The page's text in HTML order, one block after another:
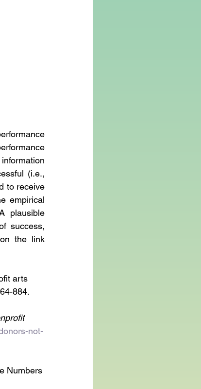
(i.e.,
to receive
empirical
plausible
success,
the link
arts
884.
not-
Numbers